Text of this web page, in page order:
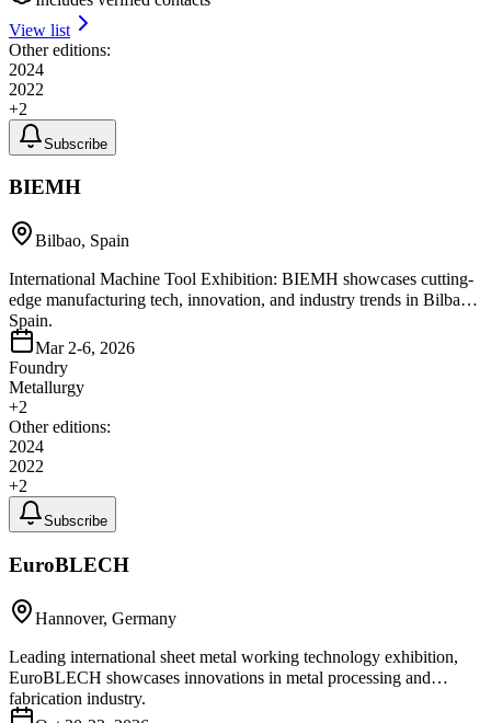
View list
Other editions:
2024
2022
+2
Subscribe
BIEMH
Bilbao, Spain
International Machine Tool Exhibition: BIEMH showcases cutting-
edge manufacturing tech, innovation, and industry trends in Bilbao,
Spain.
Mar 2-6, 2026
Foundry
Metallurgy
+2
Other editions:
2024
2022
+2
Subscribe
EuroBLECH
Hannover, Germany
Leading international sheet metal working technology exhibition,
EuroBLECH showcases innovations in metal processing and
fabrication industry.